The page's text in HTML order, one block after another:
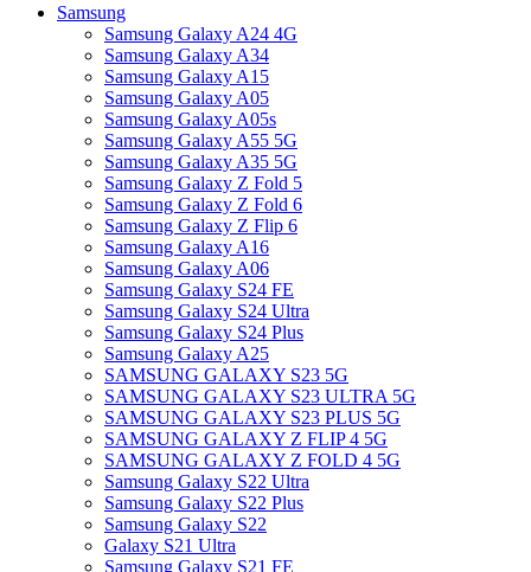
Samsung
Samsung Galaxy A24 4G
Samsung Galaxy A34
Samsung Galaxy A15
Samsung Galaxy A05
Samsung Galaxy A05s
Samsung Galaxy A55 5G
Samsung Galaxy A35 5G
Samsung Galaxy Z Fold 5
Samsung Galaxy Z Fold 6
Samsung Galaxy Z Flip 6
Samsung Galaxy A16
Samsung Galaxy A06
Samsung Galaxy S24 FE
Samsung Galaxy S24 Ultra
Samsung Galaxy S24 Plus
Samsung Galaxy A25
SAMSUNG GALAXY S23 5G
SAMSUNG GALAXY S23 ULTRA 5G
SAMSUNG GALAXY S23 PLUS 5G
SAMSUNG GALAXY Z FLIP 4 5G
SAMSUNG GALAXY Z FOLD 4 5G
Samsung Galaxy S22 Ultra
Samsung Galaxy S22 Plus
Samsung Galaxy S22
Galaxy S21 Ultra
Samsung Galaxy S21 FE